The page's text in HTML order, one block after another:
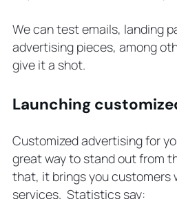
We can test emails, landing
advertising pieces, among
give it a shot.
Launching
Customized advertising for
great way to stand out from
that, it brings you customers
services. Statistics say: